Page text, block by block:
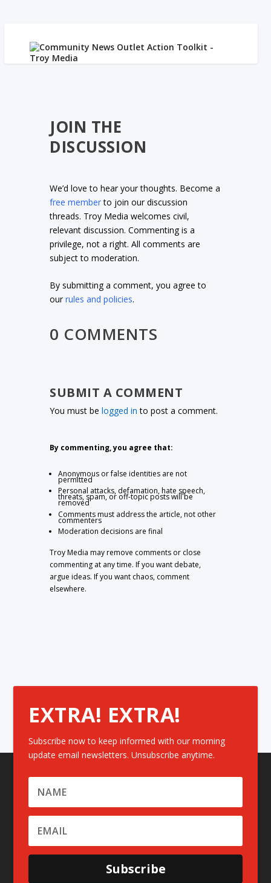
JOIN THE
DISCUSSION
We’d love to hear your thoughts. Become a
free memberto join our discussion
threads. Troy Media welcomes civil,
relevant discussion. Commenting is a
privilege, not a right. All comments are
subject to moderation.
By submitting a comment, you agree to
ourrules and policies.
0 COMMENTS
SUBMIT A COMMENT
You must belogged in to post a comment.
By commenting, you agree that:
Anonymous or false identities are not
permitted
Personal attacks, defamation, hate speech,
threats, spam, or off-topic posts will be
removed
Comments must address the article, not other
commenters
Moderation decisions are final
Troy Media may remove comments or close
commenting at any time. If you want debate,
argue ideas. If you want chaos, comment
elsewhere.
EXTRA! EXTRA!
Subscribe now to keep informed with our morning
update email newsletters. Unsubscribe anytime.
Subscribe